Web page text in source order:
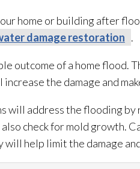
home or building after
damage restoration .
outcome of a home flood.
increase the damage and
will address the floodingby
check for mold growth.
will help limit the damage